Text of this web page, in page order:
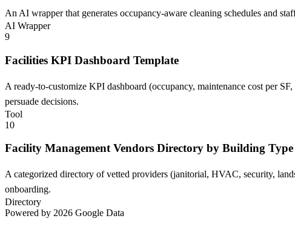
An AI wrapper that generates occupancy-aware cleaning schedules and
AI Wrapper
9
Facilities KPI Dashboard Template
A ready-to-customize KPI dashboard (occupancy, maintenance cost per
persuade decisions.
Tool
10
Facility Management Vendors Directory by Building Type
A categorized directory of vetted providers (janitorial, HVAC, security,
onboarding.
Directory
Powered by 2026 Google Data